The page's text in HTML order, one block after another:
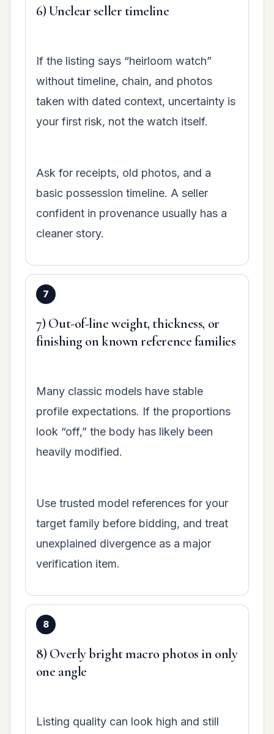
6) Unclear seller timeline
If the listing says “heirloom watch”
without timeline, chain, and photos
taken with dated context, uncertainty is
your first risk, not the watch itself.
Ask for receipts, old photos, and a
basic possession timeline. A seller
confident in provenance usually has a
cleaner story.
7) Out-of-line weight, thickness, or
finishing on known reference families
Many classic models have stable
profile expectations. If the proportions
look “off,” the body has likely been
heavily modified.
Use trusted model references for your
target family before bidding, and treat
unexplained divergence as a major
verification item.
8) Overly bright macro photos in only
one angle
Listing quality can look high and still